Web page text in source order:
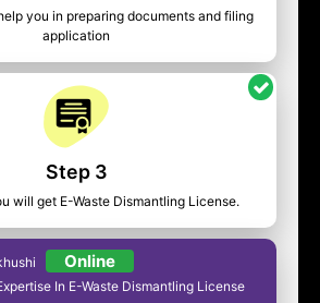
you in preparing documents and filing
application
Step 3
will get E-Waste Dismantling License.
Online
In E-Waste Dismantling License